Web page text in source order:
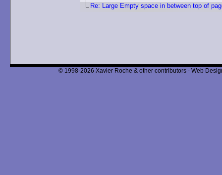
Re: Large Empty space in between top of
© 1998-2026 Xavier Roche & other contributors - Web